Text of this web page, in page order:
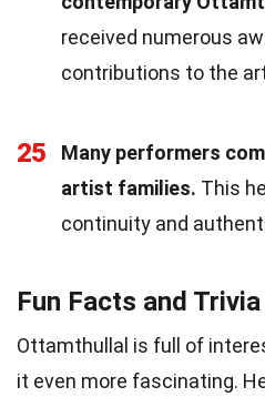
received numerous
contributions to the
25
Many performers
artist families. This
continuity and
Fun Facts and Trivia
Ottamthullal is full of
it even more fascinating.